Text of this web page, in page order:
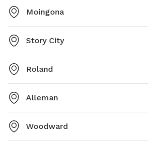
Moingona
Story City
Roland
Alleman
Woodward